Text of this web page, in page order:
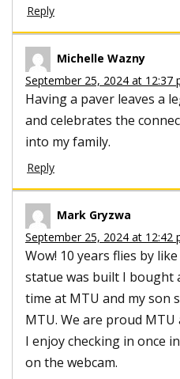
Reply
Michelle Wazny
September 25, 2024 at 12:37
Having a paver leaves a
and celebrates the
into my family.
Reply
Mark Gryzwa
September 25, 2024 at 12:42
Wow! 10 years flies by
statue was built I bought
time at MTU and my son
MTU. We are proud MTU
I enjoy checking in once
on the webcam.